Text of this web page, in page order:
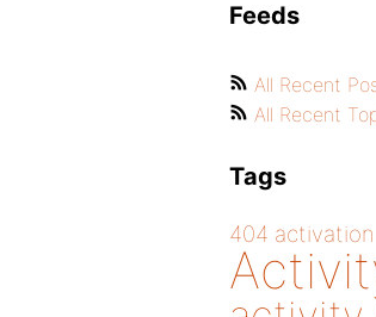
Feeds
All Recent
All Recent
Tags
404 activation